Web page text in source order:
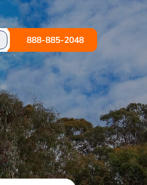
888-885-2048